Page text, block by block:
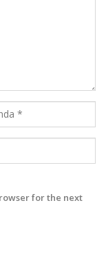
for the next